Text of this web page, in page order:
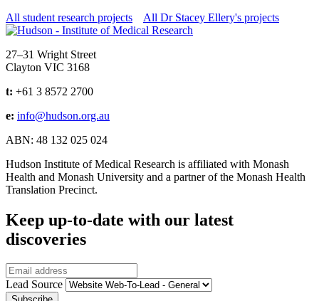
All student research projects
All Dr Stacey Ellery's projects
27–31 Wright Street
Clayton VIC 3168
t: +61 3 8572 2700
e: info@hudson.org.au
ABN: 48 132 025 024
Hudson Institute of Medical Research is affiliated with Monash
Health and Monash University and a partner of the Monash Health
Translation Precinct.
Keep up-to-date with our latest
discoveries
Email
Lead Source